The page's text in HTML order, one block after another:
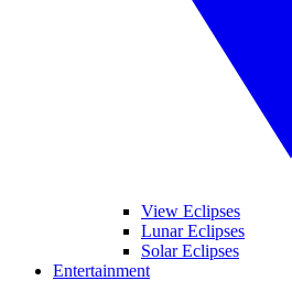
View Eclipses
Lunar Eclipses
Solar Eclipses
Entertainment